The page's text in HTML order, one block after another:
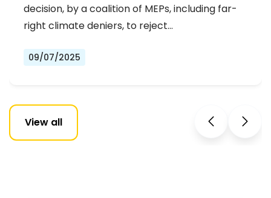
decision, by a coalition of MEPs, including far-
right climate deniers, to reject…
09/07/2025
View all